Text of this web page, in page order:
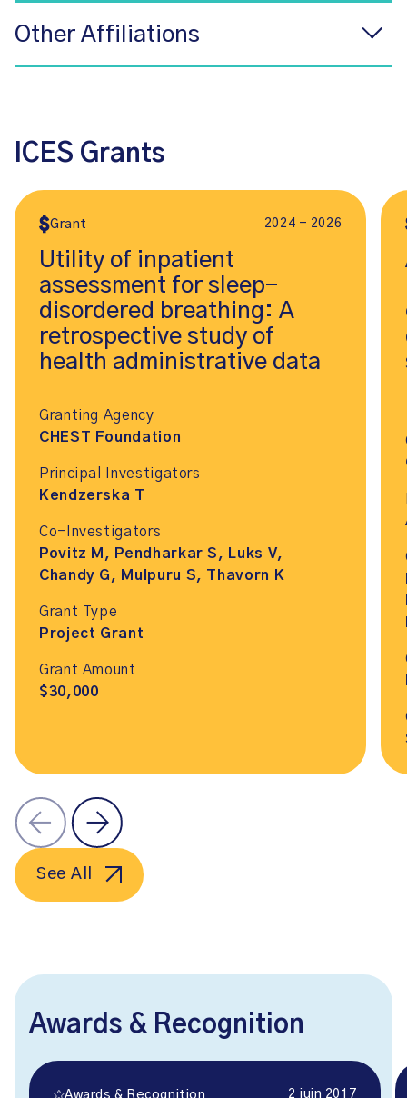
Other Affiliations
ICES Grants
Grant 2024 - 2026
Utility of inpatient
assessment for sleep-
disordered breathing: A
retrospective study of
health administrative data
Granting Agency
CHEST Foundation
Principal Investigators
Kendzerska T
Co-Investigators
Povitz M, Pendharkar S, Luks V,
Chandy G, Mulpuru S, Thavorn K
Grant Type
Project Grant
Grant Amount
$30,000
See All
Awards & Recognition
Awards & Recognition 2 juin 2017